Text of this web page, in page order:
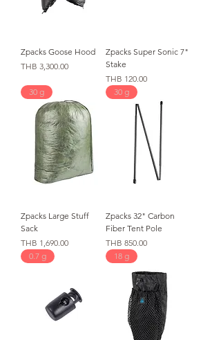
Zpacks Goose Hood
가격
THB 3,300.00
Zpacks Super Sonic 7"
Stake
가격
THB 120.00
30 g
Zpacks Large Stuff
Sack
가격
THB 1,690.00
30 g
Zpacks 32" Carbon
Fiber Tent Pole
가격
THB 850.00
0.7 g
18 g